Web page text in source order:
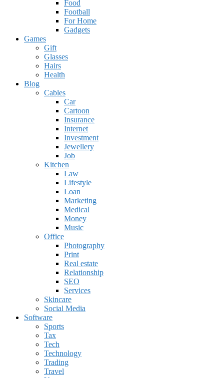
Food
Football
For Home
Gadgets
Games
Gift
Glasses
Hairs
Health
Blog
Cables
Car
Cartoon
Insurance
Internet
Investment
Jewellery
Job
Kitchen
Law
Lifestyle
Loan
Marketing
Medical
Money
Music
Office
Photography
Print
Real estate
Relationship
SEO
Services
Skincare
Social Media
Software
Sports
Tax
Tech
Technology
Trading
Travel